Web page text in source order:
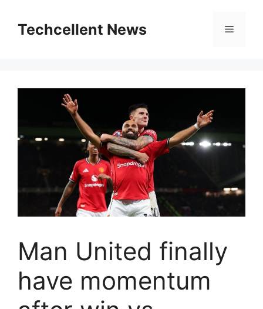
contentTechcellent News Menu
Man United finally
have momentum